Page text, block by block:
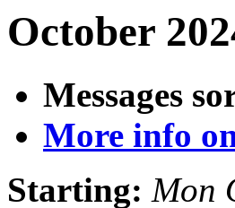
October
Messages
More info
Starting: Mon